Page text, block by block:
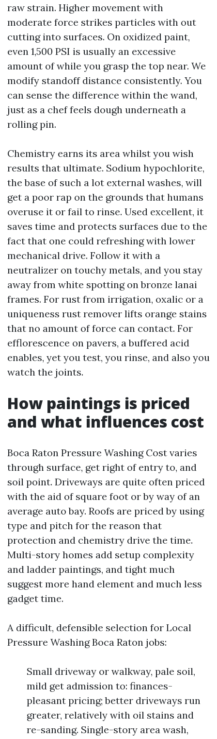
raw strain. Higher movement with
moderate force strikes particles with out
cutting into surfaces. On oxidized paint,
even 1,500 PSI is usually an excessive
amount of while you grasp the top near. We
modify standoff distance consistently. You
can sense the difference within the wand,
just as a chef feels dough underneath a
rolling pin.
Chemistry earns its area whilst you wish
results that ultimate. Sodium hypochlorite,
the base of such a lot external washes, will
get a poor rap on the grounds that humans
overuse it or fail to rinse. Used excellent, it
saves time and protects surfaces due to the
fact that one could refreshing with lower
mechanical drive. Follow it with a
neutralizer on touchy metals, and you stay
away from white spotting on bronze lanai
frames. For rust from irrigation, oxalic or a
uniqueness rust remover lifts orange stains
that no amount of force can contact. For
efflorescence on pavers, a buffered acid
enables, yet you test, you rinse, and also you
watch the joints.
How paintings is priced
and what influences cost
Boca Raton Pressure Washing Cost varies
through surface, get right of entry to, and
soil point. Driveways are quite often priced
with the aid of square foot or by way of an
average auto bay. Roofs are priced by using
type and pitch for the reason that
protection and chemistry drive the time.
Multi-story homes add setup complexity
and ladder paintings, and tight much
suggest more hand element and much less
gadget time.
A difficult, defensible selection for Local
Pressure Washing Boca Raton jobs:
Small driveway or walkway, pale soil,
mild get admission to: finances-
pleasant pricing; better driveways run
greater, relatively with oil stains and
re-sanding. Single-story area wash,